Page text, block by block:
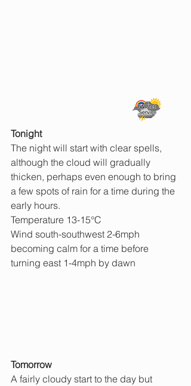
Tonight
The night will start with clear spells,
although the cloud will gradually
thicken, perhaps even enough to bring
a few spots of rain for a time during the
early hours.
Temperature 13-15°C
Wind south-southwest 2-6mph
becoming calm for a time before
turning east 1-4mph by dawn
Tomorrow
A fairly cloudy start to the day but